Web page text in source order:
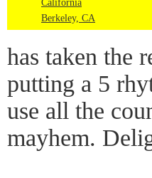
California
Berkeley, CA
has taken the
putting a 5
use all the
mayhem.